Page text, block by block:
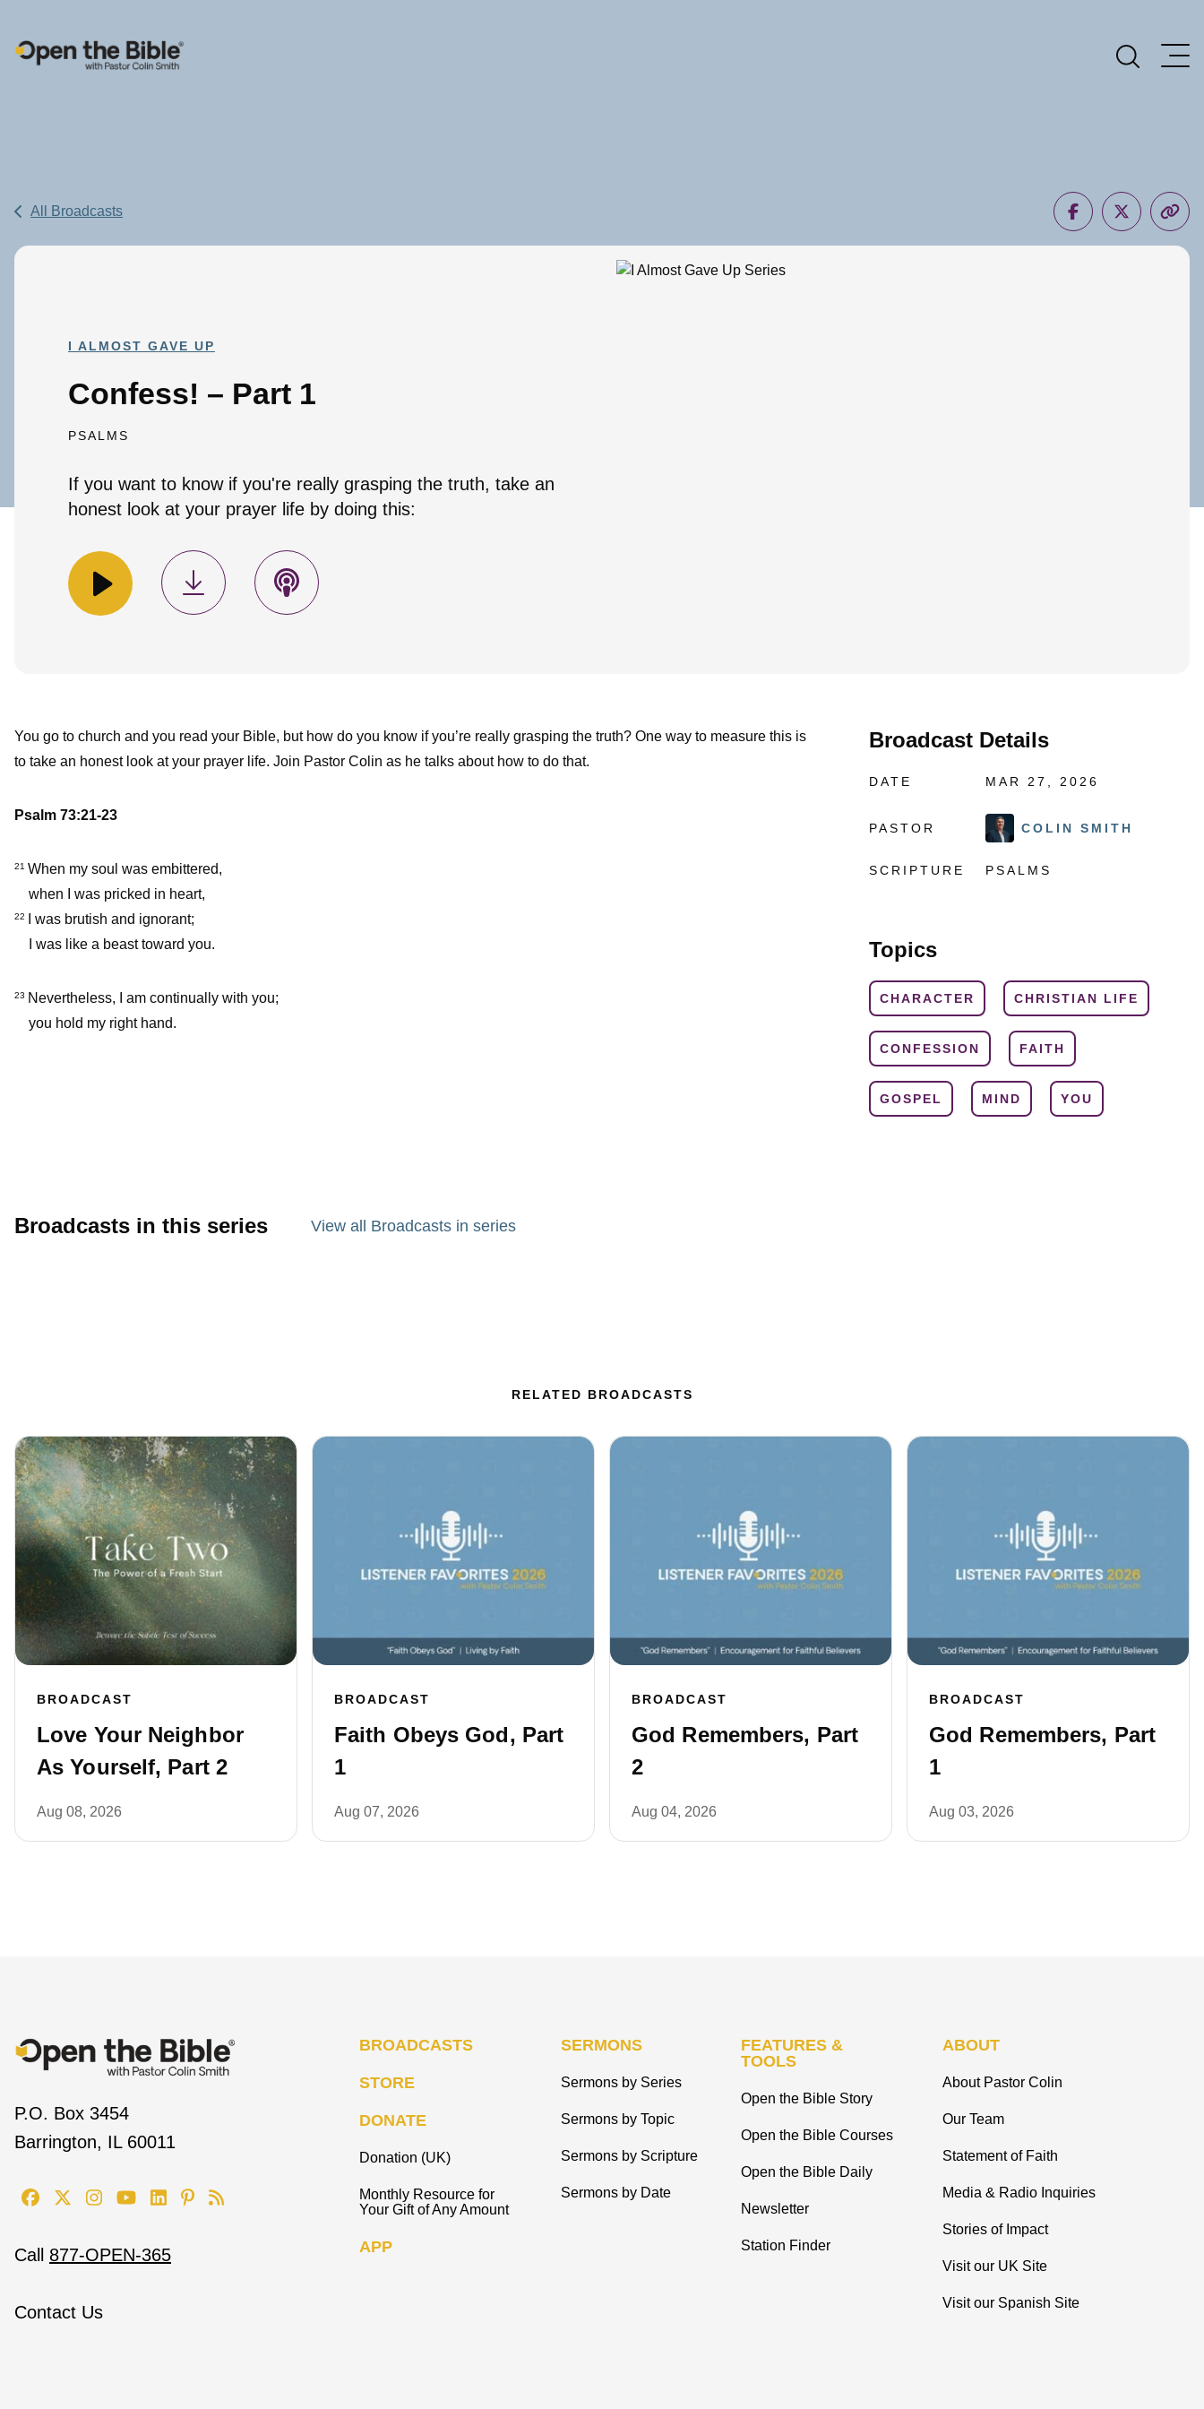
Main Navigation
All Broadcasts
I ALMOST GAVE UP
Confess! – Part 1
PSALMS
If you want to know if you're really grasping the truth, take an
honest look at your prayer life by doing this:
Broadcast Details
DATE MAR 27, 2026
PASTOR COLIN SMITH
SCRIPTURE PSALMS
Topics
CHARACTER CHRISTIAN LIFE
CONFESSION FAITH
GOSPEL MIND YOU
You go to church and you read your Bible, but how do you know if you’re really grasping the truth? One way to measure this is
to take an honest look at your prayer life. Join Pastor Colin as he talks about how to do that.
Psalm 73:21-23
21 When my soul was embittered,
when I was pricked in heart,
22
I was brutish and ignorant;
I was like a beast toward you.
23 Nevertheless, I am continually with you;
you hold my right hand.
Broadcasts in this series View all Broadcasts in series
RELATED BROADCASTS
BROADCAST
Love Your Neighbor
As Yourself, Part 2
Aug 08, 2026
BROADCAST
Faith Obeys God, Part
1
Aug 07, 2026
BROADCAST
God Remembers, Part
2
Aug 04, 2026
BROADCAST
God Remembers, Part
1
Aug 03, 2026
P.O. Box 3454
Barrington, IL 60011
Call 877-OPEN-365
Contact Us
BROADCASTS
STORE
DONATE
Donation (UK)
Monthly Resource for
Your Gift of Any Amount
APP
SERMONS
Sermons by Series
Sermons by Topic
Sermons by Scripture
Sermons by Date
FEATURES &
TOOLS
Open the Bible Story
Open the Bible Courses
Open the Bible Daily
Newsletter
Station Finder
ABOUT
About Pastor Colin
Our Team
Statement of Faith
Media & Radio Inquiries
Stories of Impact
Visit our UK Site
Visit our Spanish Site